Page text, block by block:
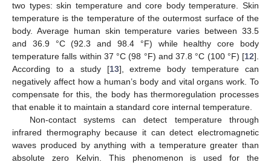
two types: skin temperature and core body temperature. Skin
temperature is the temperature of the outermost surface of the
body. Average human skin temperature varies between 33.5
and 36.9 °C (92.3 and 98.4 °F) while healthy core body
temperature falls within 37 °C (98 °F) and 37.8 °C (100 °F) [12].
According to a study [13], extreme body temperature can
negatively affect how a human’s body and vital organs work. To
compensate for this, the body has thermoregulation processes
that enable it to maintain a standard core internal temperature.
Non-contact systems can detect temperature through
infrared thermography because it can detect electromagnetic
waves produced by anything with a temperature greater than
absolute zero Kelvin. This phenomenon is used for the